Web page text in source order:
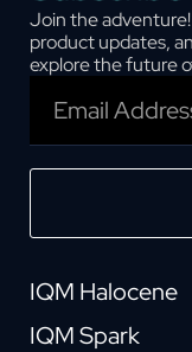
Join the
product updates,
explore the future
IQM Halocene
IQM Spark